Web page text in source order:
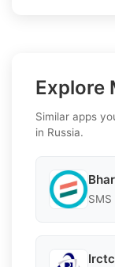
Explore
Similar apps
in Russia.
Irctc